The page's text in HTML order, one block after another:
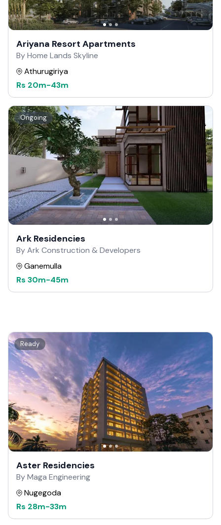
Ariyana Resort Apartments
By Home Lands Skyline
Athurugiriya
Rs 20m-43m
Ongoing
Ark Residencies
By Ark Construction & Developers
Ganemulla
Rs 30m-45m
Ready
Aster Residencies
By Maga Engineering
Nugegoda
Rs 28m-33m